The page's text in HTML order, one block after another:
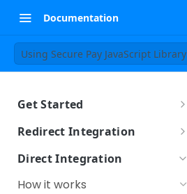
Documentation
Using Secure Pay JavaScript Library
Get Started
Sandbox Setup
Redirect Integration
How it works
How to integrate
Direct Integration
How it works